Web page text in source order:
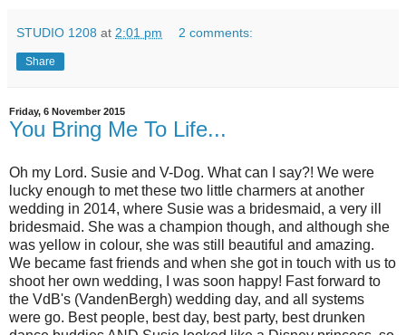
STUDIO 1208 at 2:01 pm 2 comments:
Share
Friday, 6 November 2015
You Bring Me To Life...
Oh my Lord. Susie and V-Dog. What can I say?! We were
lucky enough to met these two little charmers at another
wedding in 2014, where Susie was a bridesmaid, a very ill
bridesmaid. She was a champion though, and although she
was yellow in colour, she was still beautiful and amazing.
We became fast friends and when she got in touch with us to
shoot her own wedding, I was soon happy! Fast forward to
the VdB's (VandenBergh) wedding day, and all systems
were go. Best people, best day, best party, best drunken